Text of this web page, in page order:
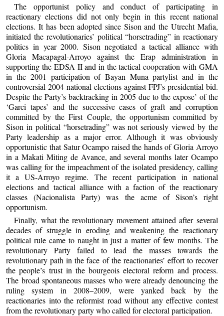
The opportunist policy and conduct of participating in
reactionary elections did not only begin in this recent national
elections. It has been adopted since Sison and the Utrecht Mafia,
initiated the revolutionaries’ political “horsetrading” in reactionary
politics in year 2000. Sison negotiated a tactical alliance with
Gloria Macapagal-Arroyo against the Erap administration in
supporting the EDSA II and in the tactical cooperation with GMA
in the 2001 participation of Bayan Muna partylist and in the
controversial 2004 national elections against FPJ’s presidential bid.
Despite the Party’s backtracking in 2005 due to the expose’ of the
‘Garci tapes’ and the successive cases of graft and corruption
committed by the First Couple, the opportunism committed by
Sison in political “horsetrading” was not seriously viewed by the
Party leadership as a major error. Although it was obviously
opportunistic that Satur Ocampo raised the hands of Gloria Arroyo
in a Makati Miting de Avance, and several months later Ocampo
was calling for the impeachment of the isolated presidency, calling
it a US-Arroyo regime. The recent participation in national
elections and tactical alliance with a faction of the reactionary
classes (Nacionalista Party) was the acme of Sison’s right
opportunism.
Finally, what the revolutionary movement attained after several
decades of struggle in eroding and weakening the reactionary
political rule came to naught in just a matter of few months. The
revolutionary Party failed to lead the masses towards the
revolutionary path in the face of the reactionaries’ effort to recover
the people’s trust in the bourgeois electoral reform and process.
The broad spontaneous masses who were already denouncing the
ruling system in 2008–2009, were yanked back by the
reactionaries into the reformist road without any effective contest
from the revolutionary party who called for electoral participation.